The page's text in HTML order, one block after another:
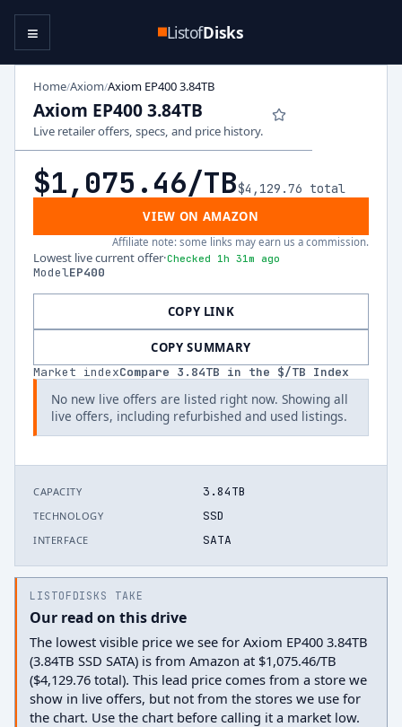
ListofDisks
≡
Home/Axiom/Axiom EP400 3.84TB
Axiom EP400 3.84TB
Live retailer offers, specs, and price history.
$1,075.46/TB$4,129.76 total
VIEW ON AMAZON
Affiliate note: some links may earn us a commission.
Lowest live current offer·Checked 1h 31m ago
ModelEP400
COPY LINK
COPY SUMMARY
Market indexCompare 3.84TB in the $/TB Index
No new live offers are listed right now. Showing all
live offers, including refurbished and used listings.
CAPACITY 3.84TB
TECHNOLOGY SSD
INTERFACE SATA
LISTOFDISKS TAKE
Our read on this drive
The lowest visible price we see for Axiom EP400 3.84TB
(3.84TB SSD SATA) is from Amazon at $1,075.46/TB
($4,129.76 total). This lead price comes from a store we
show in live offers, but not from the stores we use for
the chart. Use the chart before calling it a market low.